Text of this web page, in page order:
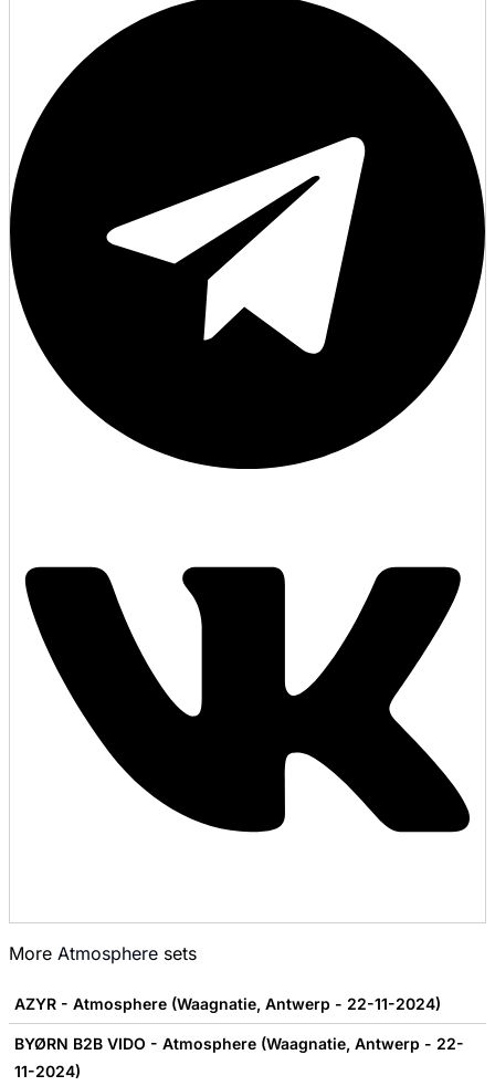
More Atmosphere sets
AZYR - Atmosphere (Waagnatie, Antwerp - 22-11-2024)
BYØRN B2B VIDO - Atmosphere (Waagnatie, Antwerp - 22-
11-2024)